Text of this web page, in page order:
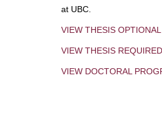
at UBC.
VIEW THESIS
VIEW THESIS
VIEW DOCTORAL